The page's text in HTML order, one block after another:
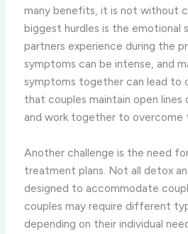
many benefits, it is not without
biggest hurdles is the emotional
partners experience during the
symptoms can be intense, and
symptoms together can lead to
that couples maintain open
and work together to overcome
Another challenge is the need
treatment plans. Not all detox
designed to accommodate
couples may require different
depending on their individual